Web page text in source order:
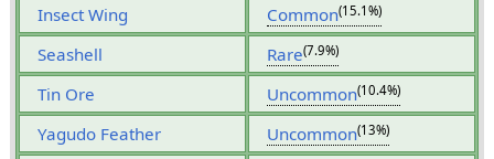
Insect Wing Common(15.1%)
Seashell Rare(7.9%)
Tin Ore Uncommon(10.4%)
Yagudo Feather Uncommon(13%)